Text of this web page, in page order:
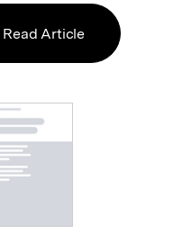
Read Article